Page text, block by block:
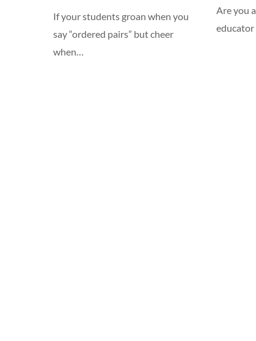
If your students groan when you
say “ordered pairs” but cheer
when…
Are you
educator